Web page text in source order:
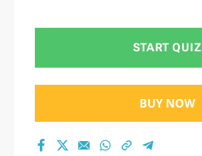
test 2026?START QUIZ
BUY NOW